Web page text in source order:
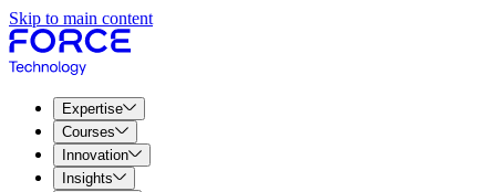
Skip to main content
Expertise
Courses
Innovation
Insights